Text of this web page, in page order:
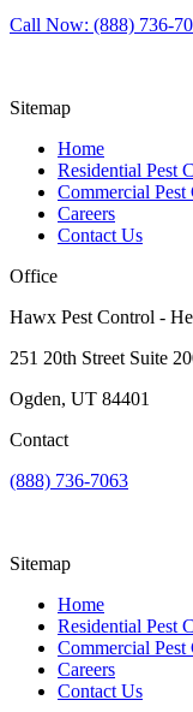
Call Now: (888) 736-
Sitemap
Home
Residential Pest
Commercial Pest
Careers
Contact Us
Office
Hawx Pest Control -
251 20th Street Suite
Ogden, UT 84401
Contact
(888) 736-7063
Sitemap
Home
Residential Pest
Commercial Pest
Careers
Contact Us